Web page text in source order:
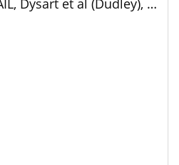
2183 TRAPPER'S TRAIL, Dysart et al (Dudley), Ontario